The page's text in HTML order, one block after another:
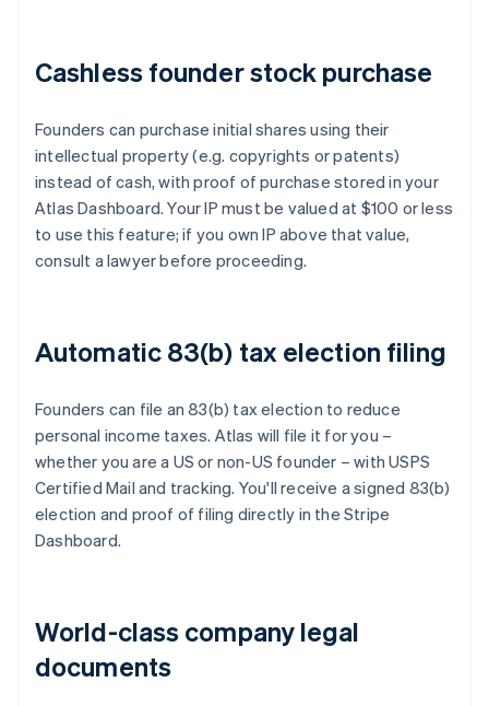
Cashless founder stock purchase
Founders can purchase initial shares using their
intellectual property (e.g. copyrights or patents)
instead of cash, with proof of purchase stored in your
Atlas Dashboard. Your IP must be valued at $100 or less
to use this feature; if you own IP above that value,
consult a lawyer before proceeding.
Automatic 83(b) tax election filing
Founders can file an 83(b) tax election to reduce
personal income taxes. Atlas will file it for you –
whether you are a US or non-US founder – with USPS
Certified Mail and tracking. You'll receive a signed 83(b)
election and proof of filing directly in the Stripe
Dashboard.
World-class company legal
documents